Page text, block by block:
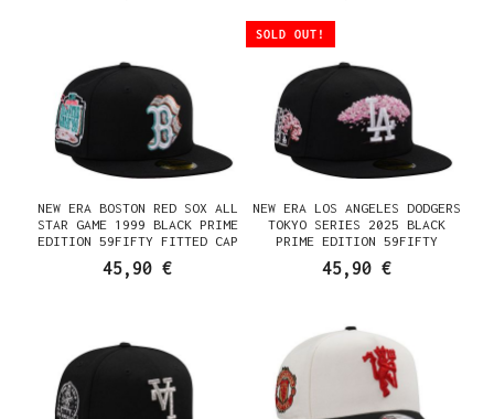
NEW ERA BOSTON RED SOX ALL
STAR GAME 1999 BLACK PRIME
EDITION 59FIFTY FITTED CAP
45,90 €
SOLD OUT!
NEW ERA LOS ANGELES DODGERS
TOKYO SERIES 2025 BLACK
PRIME EDITION 59FIFTY
FITTED CAP
45,90 €